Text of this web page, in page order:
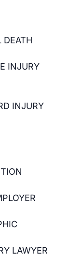
DEATH
INJURY
INJURY
LAWYER